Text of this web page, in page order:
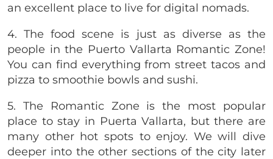
an excellent place to live for digital nomads.
4. The food scene is just as diverse as the
people in the Puerto Vallarta Romantic Zone!
You can find everything from street tacos and
pizza to smoothie bowls and sushi.
5. The Romantic Zone is the most popular
place to stay in Puerta Vallarta, but there are
many other hot spots to enjoy. We will dive
deeper into the other sections of the city later